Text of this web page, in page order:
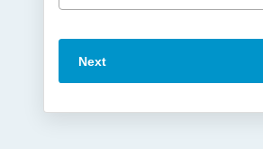
Crawl space problems
I've worked with Thrasher
Next